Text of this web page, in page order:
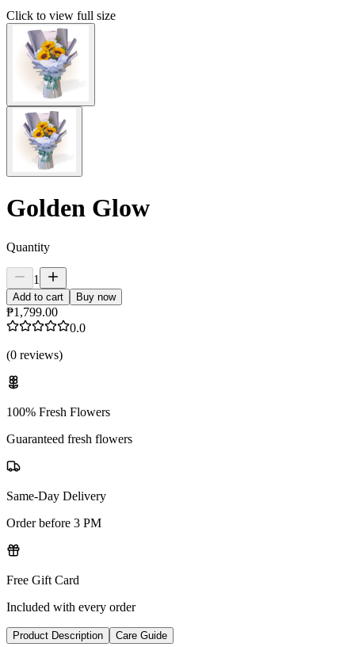
Click to view full size
Golden Glow
Quantity
1
Add to cart Buy now
₱1,799.00
0.0
(0 reviews)
100% Fresh Flowers
Guaranteed fresh flowers
Same-Day Delivery
Order before 3 PM
Free Gift Card
Included with every order
Product Description Care Guide